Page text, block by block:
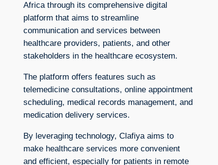
Africa through its comprehensive digital
platform that aims to streamline
communication and services between
healthcare providers, patients, and other
stakeholders in the healthcare ecosystem.
The platform offers features such as
telemedicine consultations, online appointment
scheduling, medical records management, and
medication delivery services.
By leveraging technology, Clafiya aims to
make healthcare services more convenient
and efficient, especially for patients in remote